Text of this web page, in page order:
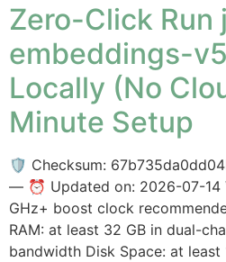
Zero-Click Run
embeddings-
Locally (No
Minute Setup
🛡️ Checksum:
— ⏰ Updated on: 2026-07-14
GHz+ boost clock
RAM: at least 32 GB in dual-
bandwidth Disk Space: at